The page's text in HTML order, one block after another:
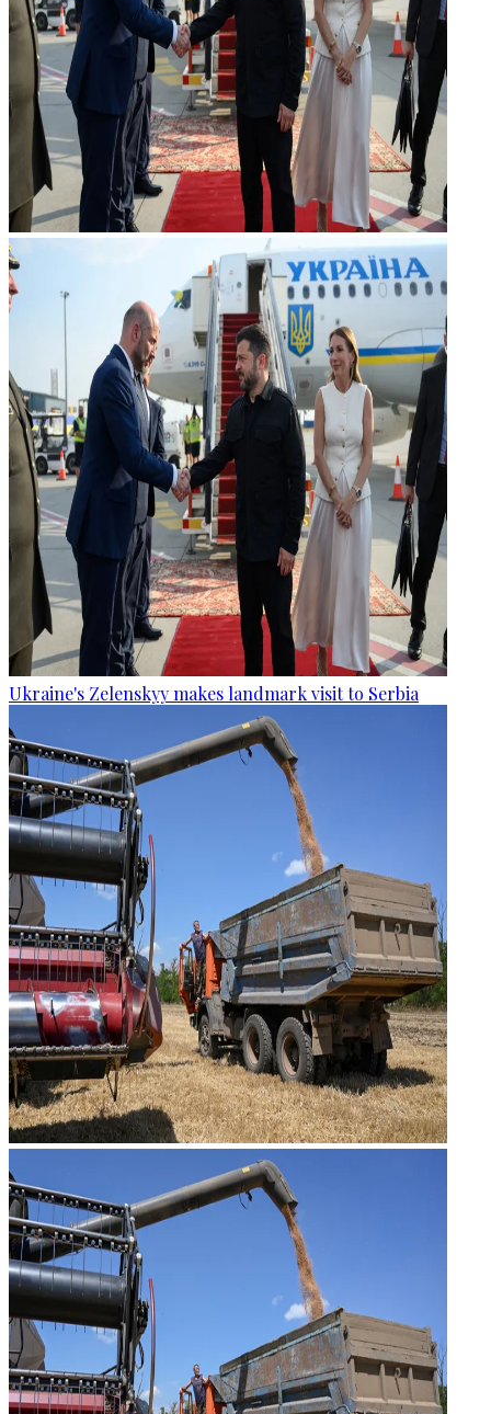
Ukraine's Zelenskyy makes landmark visit to Serbia